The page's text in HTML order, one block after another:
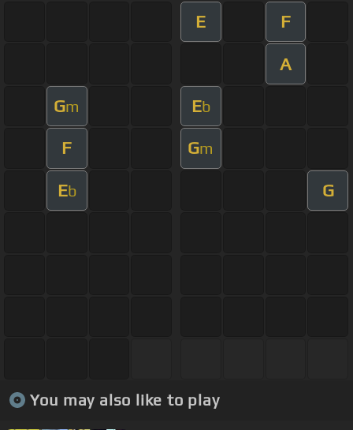
E F
A
Gm Eb
F Gm
Eb G
You may also like to play